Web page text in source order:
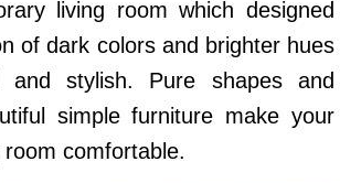
living room which designed
of dark colors and brighter hues
and stylish. Pure shapes and
simple furniture make your
comfortable.